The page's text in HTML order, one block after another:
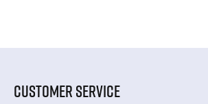
CUSTOMER SERVICE